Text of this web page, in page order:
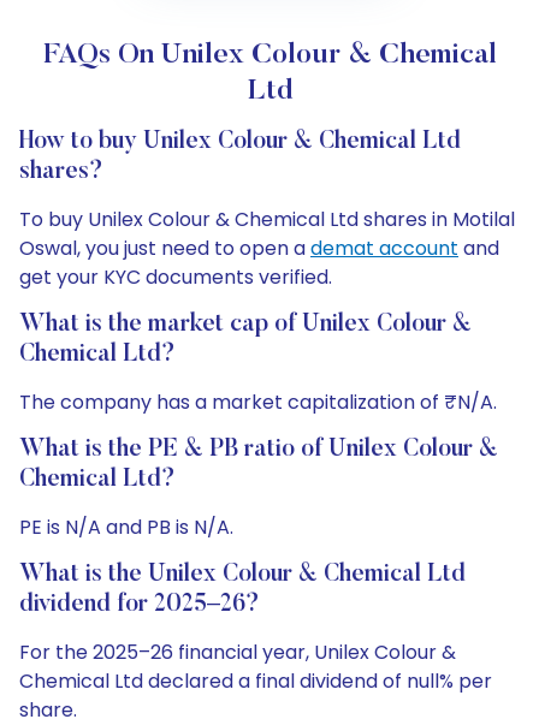
FAQs On Unilex Colour & Chemical
Ltd
How to buy Unilex Colour & Chemical Ltd
shares?
To buy Unilex Colour & Chemical Ltd shares in Motilal
Oswal, you just need to open ademat account and
get your KYC documents verified.
What is the market cap of Unilex Colour &
Chemical Ltd?
The company has a market capitalization of ₹N/A.
What is the PE & PB ratio of Unilex Colour &
Chemical Ltd?
PE is N/A and PB is N/A.
What is the Unilex Colour & Chemical Ltd
dividend for 2025–26?
For the 2025–26 financial year, Unilex Colour &
Chemical Ltd declared a final dividend of null% per
share.